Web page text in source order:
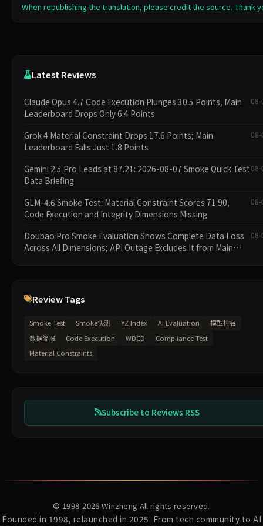
When republishing the translation, please credit the source. Thank
Latest Reviews
Claude Opus 4.7 Code Execution Plunges 30.5 Points, Main
Leaderboard Drops Only 6.4 Points
08-
Grok 4 Material Constraint Drops 17.6 Points; Main
Leaderboard Falls Just 1.8 Points
08-
Gemini 2.5 Pro Leads at 87.21: 2026-08-07 Smoke Quick Test
Data Briefing
08-
GLM-4.6 Smoke Test: Material Constraint Scores 71.90,
Code Execution and Integrity Dimensions Missing
08-
Doubao Pro Smoke Evaluation Shows Complete Data Loss
Across All Dimensions; API Outage Excludes It from Main
08-
Review Tags
Smoke Test Smoke快测 YZ Index AI Evaluation
模型排名
数据简报
Code Execution WDCD
Compliance Test
Material Constraints
Subscribe to Reviews RSS
© 1998-2026 Winzheng All rights reserved.
Founded in 1998, relaunched in 2025. From tech community to AI